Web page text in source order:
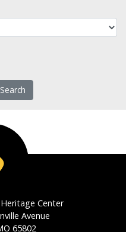
Center
Avenue
65802